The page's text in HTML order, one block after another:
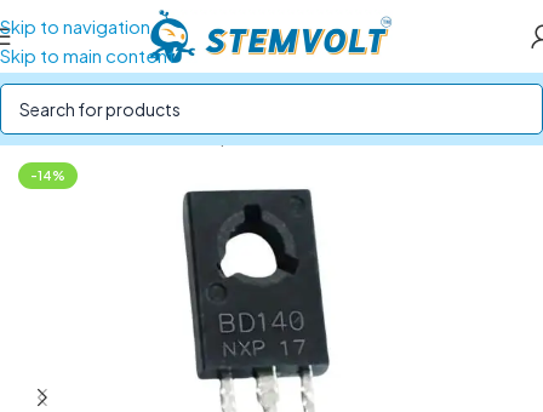
Skip to navigation
Skip to main content
Home/Electronics Components/ICs and Transistors
-14%